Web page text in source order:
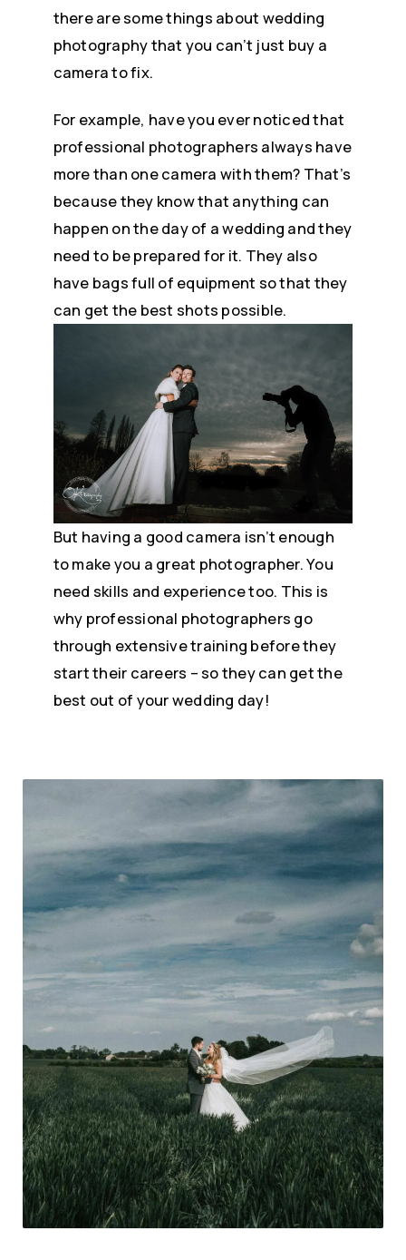
there are some things about wedding
photography that you can’t just buy a
camera to fix.
For example, have you ever noticed that
professional photographers always have
more than one camera with them? That’s
because they know that anything can
happen on the day of a wedding and they
need to be prepared for it. They also
have bags full of equipment so that they
can get the best shots possible.
But having a good camera isn’t enough
to make you a great photographer. You
need skills and experience too. This is
why professional photographers go
through extensive training before they
start their careers – so they can get the
best out of your wedding day!